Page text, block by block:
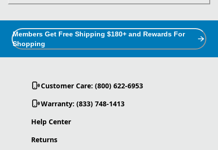
Members Get Free Shipping $180+ and Rewards For
Shopping
Customer Care: (800) 622-6953
Warranty: (833) 748-1413
Help Center
Returns